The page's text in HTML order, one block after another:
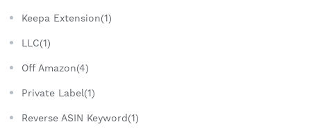
Keepa Extension(1)
LLC(1)
Off Amazon(4)
Private Label(1)
Reverse ASIN Keyword(1)